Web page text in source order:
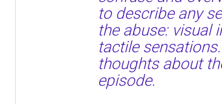
to describe any
the abuse: visual
tactile
thoughts about
episode.